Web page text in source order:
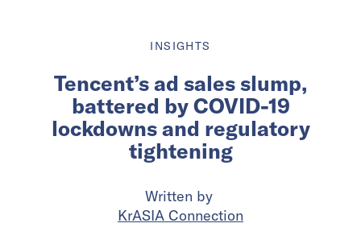
INSIGHTS
Tencent’s ad sales slump,
battered by COVID-19
lockdowns and regulatory
tightening
Written by
KrASIA Connection